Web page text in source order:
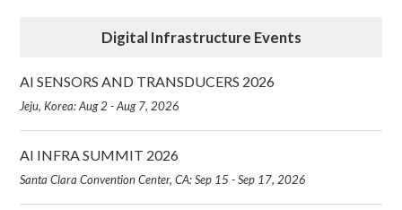
Digital Infrastructure Events
AI SENSORS AND TRANSDUCERS 2026
Jeju, Korea: Aug 2 - Aug 7, 2026
AI INFRA SUMMIT 2026
Santa Clara Convention Center, CA: Sep 15 - Sep 17, 2026